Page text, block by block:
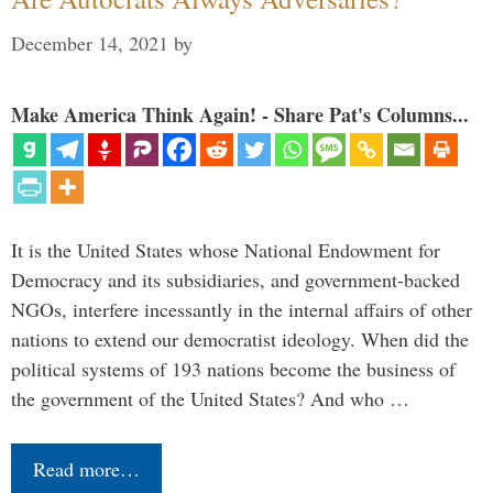
December 14, 2021 by
Make America Think Again! - Share Pat's Columns...
It is the United States whose National Endowment for
Democracy and its subsidiaries, and government-backed
NGOs, interfere incessantly in the internal affairs of other
nations to extend our democratist ideology. When did the
political systems of 193 nations become the business of
the government of the United States? And who …
Read more…